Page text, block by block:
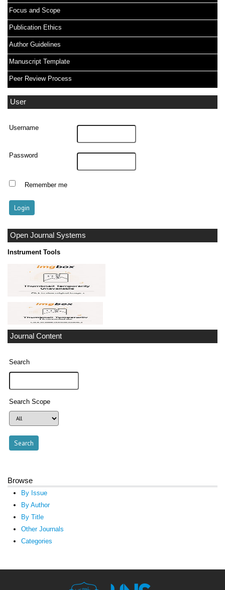
Focus and Scope
Publication Ethics
Author Guidelines
Manuscript Template
Peer Review Process
User
Username
Password
Remember me
Open Journal Systems
Instrument Tools
Journal Content
Search
Search Scope
Browse
By Issue
By Author
By Title
Other Journals
Categories